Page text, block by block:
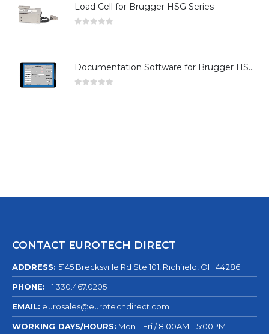
Load Cell for Brugger HSG Series
Documentation Software for Brugger HSG Series
CONTACT EUROTECH DIRECT
ADDRESS: 5145 Brecksville Rd Ste 101, Richfield, OH 44286
PHONE: +1.330.467.0205
EMAIL: eurosales@eurotechdirect.com
WORKING DAYS/HOURS: Mon - Fri / 8:00AM - 5:00PM